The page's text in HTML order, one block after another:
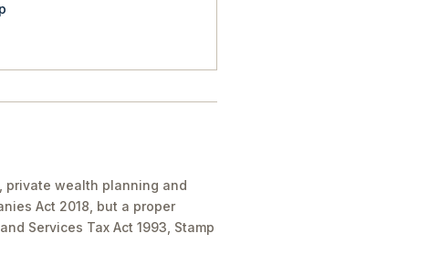
private wealth planning and
Act 2018, but a proper
Services Tax Act 1993, Stamp